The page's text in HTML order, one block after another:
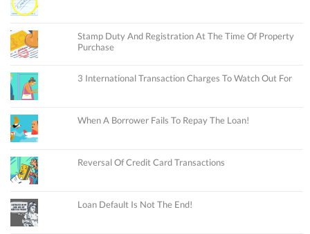
Stamp Duty And Registration At The Time Of Property
Purchase
3 International Transaction Charges To Watch Out For
When A Borrower Fails To Repay The Loan!
Reversal Of Credit Card Transactions
Loan Default Is Not The End!